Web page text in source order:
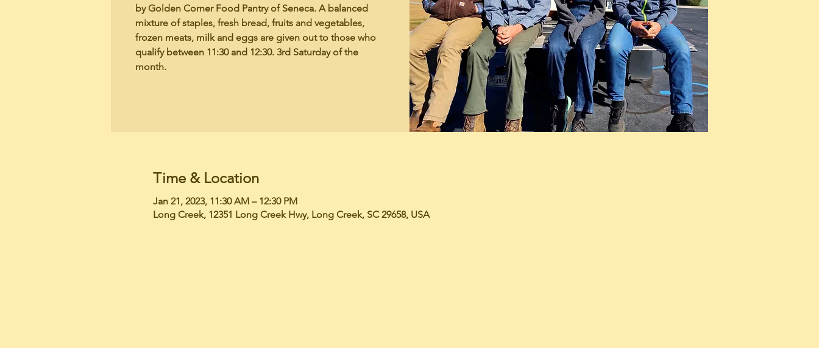
by Golden Corner Food Pantry of Seneca. A balanced
mixture of staples, fresh bread, fruits and vegetables,
frozen meats, milk and eggs are given out to those who
qualify between 11:30 and 12:30. 3rd Saturday of the
month.
Time & Location
Jan 21, 2023, 11:30 AM – 12:30 PM
Long Creek, 12351 Long Creek Hwy, Long Creek, SC 29658, USA